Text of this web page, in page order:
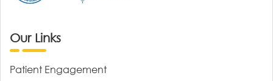
Our Links
Patient Engagement